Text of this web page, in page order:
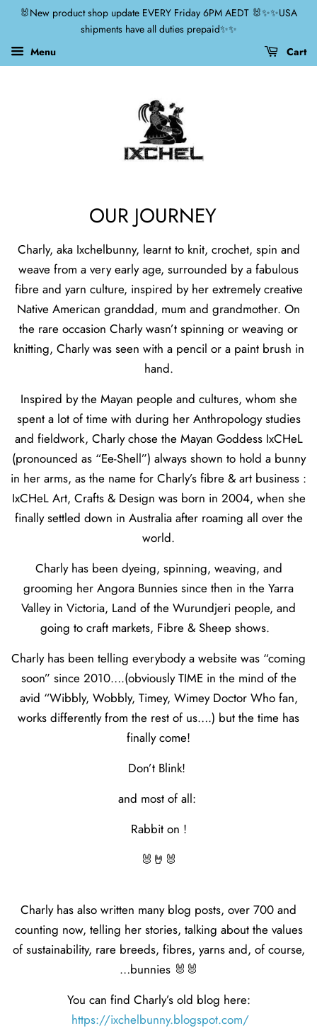
🐰New product shop update EVERY Friday 6PM AEDT 🐰✨✨USA
shipments have all duties prepaid✨✨
Menu
Cart
OUR JOURNEY
Charly, aka Ixchelbunny, learnt to knit, crochet, spin and
weave from a very early age, surrounded by a fabulous
fibre and yarn culture, inspired by her extremely creative
Native American granddad, mum and grandmother. On
the rare occasion Charly wasn’t spinning or weaving or
knitting, Charly was seen with a pencil or a paint brush in
hand.
Inspired by the Mayan people and cultures, whom she
spent a lot of time with during her Anthropology studies
and fieldwork, Charly chose the Mayan Goddess IxCHeL
(pronounced as “Ee-Shell”) always shown to hold a bunny
in her arms, as the name for Charly’s fibre & art business :
IxCHeL Art, Crafts & Design was born in 2004, when she
finally settled down in Australia after roaming all over the
world.
Charly has been dyeing, spinning, weaving, and
grooming her Angora Bunnies since then in the Yarra
Valley in Victoria, Land of the Wurundjeri people, and
going to craft markets, Fibre & Sheep shows.
Charly has been telling everybody a website was “coming
soon” since 2010….(obviously TIME in the mind of the
avid “Wibbly, Wobbly, Timey, Wimey Doctor Who fan,
works differently from the rest of us….) but the time has
finally come!
Don’t Blink!
and most of all:
Rabbit on !
🐰🤘🐰
Charly has also written many blog posts, over 700 and
counting now, telling her stories, talking about the values
of sustainability, rare breeds, fibres, yarns and, of course,
…bunnies 🐰🐰
You can find Charly’s old blog here:
https://ixchelbunny.blogspot.com/